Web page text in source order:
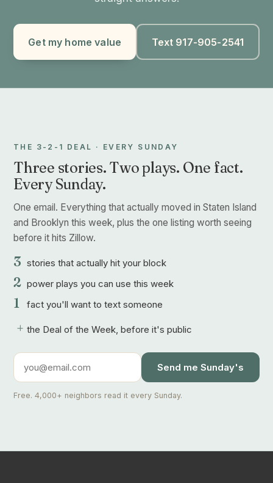
Get my home value Text 917-905-2541
THE 3-2-1 DEAL · EVERY SUNDAY
Three stories. Two plays. One fact.
Every Sunday.
One email. Everything that actually moved in Staten Island
and Brooklyn this week, plus the one listing worth seeing
before it hits Zillow.
3 stories that actually hit your block
2 power plays you can use this week
1 fact you'll want to text someone
+ the Deal of the Week, before it's public
Send me Sunday's
Free. 4,000+ neighbors read it every Sunday.